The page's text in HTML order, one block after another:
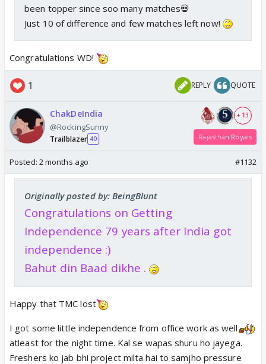
been topper since soo many matches💀
Just 10 of difference and few matches left now!
Congratulations WD!
1 REPLY QUOTE
ChakDeIndia
@RockingSunny
Trailblazer 40
+ 13
Rajasthan Royals
Posted: 2 months ago #1132
Originally posted by: BeingBlunt
Congratulations on Getting
Independence 79 years after India got
independence :)
Bahut din Baad dikhe .
Happy that TMC lost
I got some little independence from office work as well
atleast for the night time. Kal se wapas shuru ho jayega.
Freshers ko jab bhi project milta hai to samjho pressure